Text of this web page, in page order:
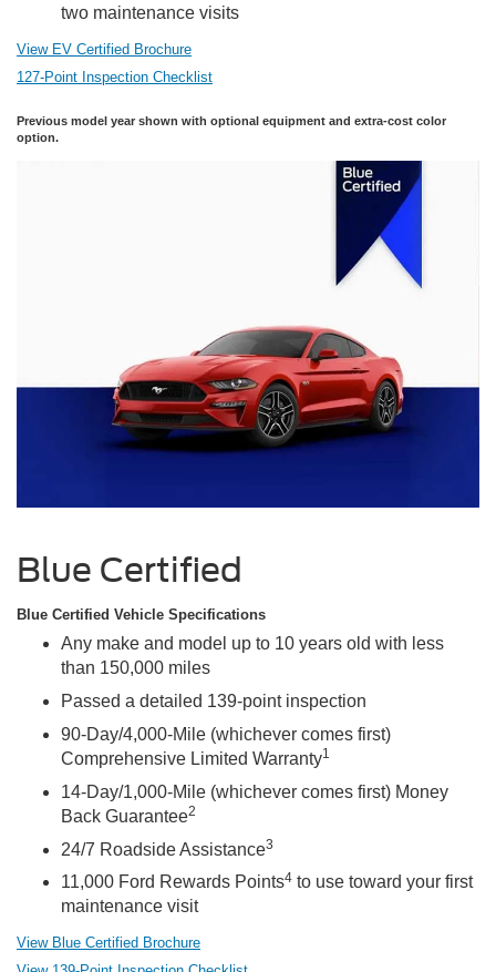
two maintenance visits
View EV Certified Brochure
127-Point Inspection Checklist
Previous model year shown with optional equipment and extra-cost color
option.
Blue Certified
Blue Certified Vehicle Specifications
Any make and model up to 10 years old with less
than 150,000 miles
Passed a detailed 139-point inspection
90-Day/4,000-Mile (whichever comes first)
Comprehensive Limited Warranty1
14-Day/1,000-Mile (whichever comes first) Money
Back Guarantee2
24/7 Roadside Assistance3
11,000 Ford Rewards Points4 to use toward your first
maintenance visit
View Blue Certified Brochure